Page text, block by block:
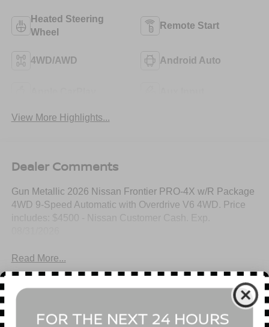
Heated Steering
Wheel
Remote Start
4WD/AWD Android Auto
View More Highlights...
Dealer Comments
Gun Metallic 2026 Nissan Frontier PRO-4X w/R Package
4WD 9-Speed Automatic with Overdrive V6 4WD. Price
includes: $4500 - Nissan Customer Cash. Exp.
Read More...